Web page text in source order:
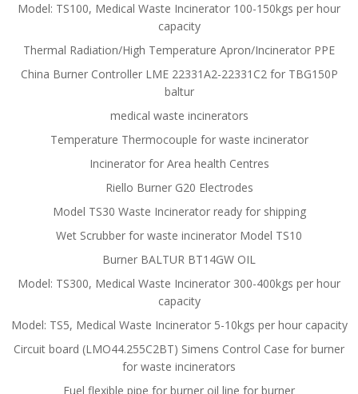
Model: TS100, Medical Waste Incinerator 100-150kgs per hour
capacity
Thermal Radiation/High Temperature Apron/Incinerator PPE
China Burner Controller LME 22331A2-22331C2 for TBG150P
baltur
medical waste incinerators
Temperature Thermocouple for waste incinerator
Incinerator for Area health Centres
Riello Burner G20 Electrodes
Model TS30 Waste Incinerator ready for shipping
Wet Scrubber for waste incinerator Model TS10
Burner BALTUR BT14GW OIL
Model: TS300, Medical Waste Incinerator 300-400kgs per hour
capacity
Model: TS5, Medical Waste Incinerator 5-10kgs per hour capacity
Circuit board (LMO44.255C2BT) Simens Control Case for burner
for waste incinerators
Fuel flexible pipe for burner oil line for burner